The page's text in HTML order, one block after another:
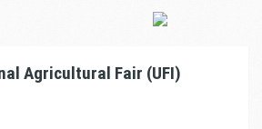
Agricultural Fair (UFI)